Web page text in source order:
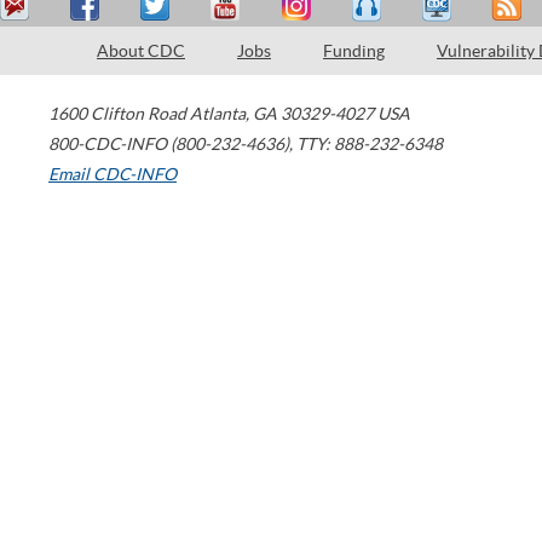
About CDC Jobs Funding Vulnerability
1600 Clifton Road Atlanta, GA 30329-4027 USA
800-CDC-INFO (800-232-4636), TTY: 888-232-6348
Email CDC-INFO